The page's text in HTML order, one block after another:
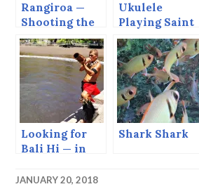
Rangiroa —
Shooting the
Tiputa Pass.
Ukulele
Playing Saint
— In Nuka
Hiva
Looking for
Bali Hi — in
Shark Shark
JANUARY 20, 2018